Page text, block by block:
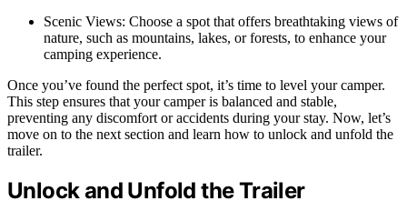
Scenic Views: Choose a spot that offers breathtaking views of
nature, such as mountains, lakes, or forests, to enhance your
camping experience.
Once you’ve found the perfect spot, it’s time to level your camper.
This step ensures that your camper is balanced and stable,
preventing any discomfort or accidents during your stay. Now, let’s
move on to the next section and learn how to unlock and unfold the
trailer.
Unlock and Unfold the Trailer